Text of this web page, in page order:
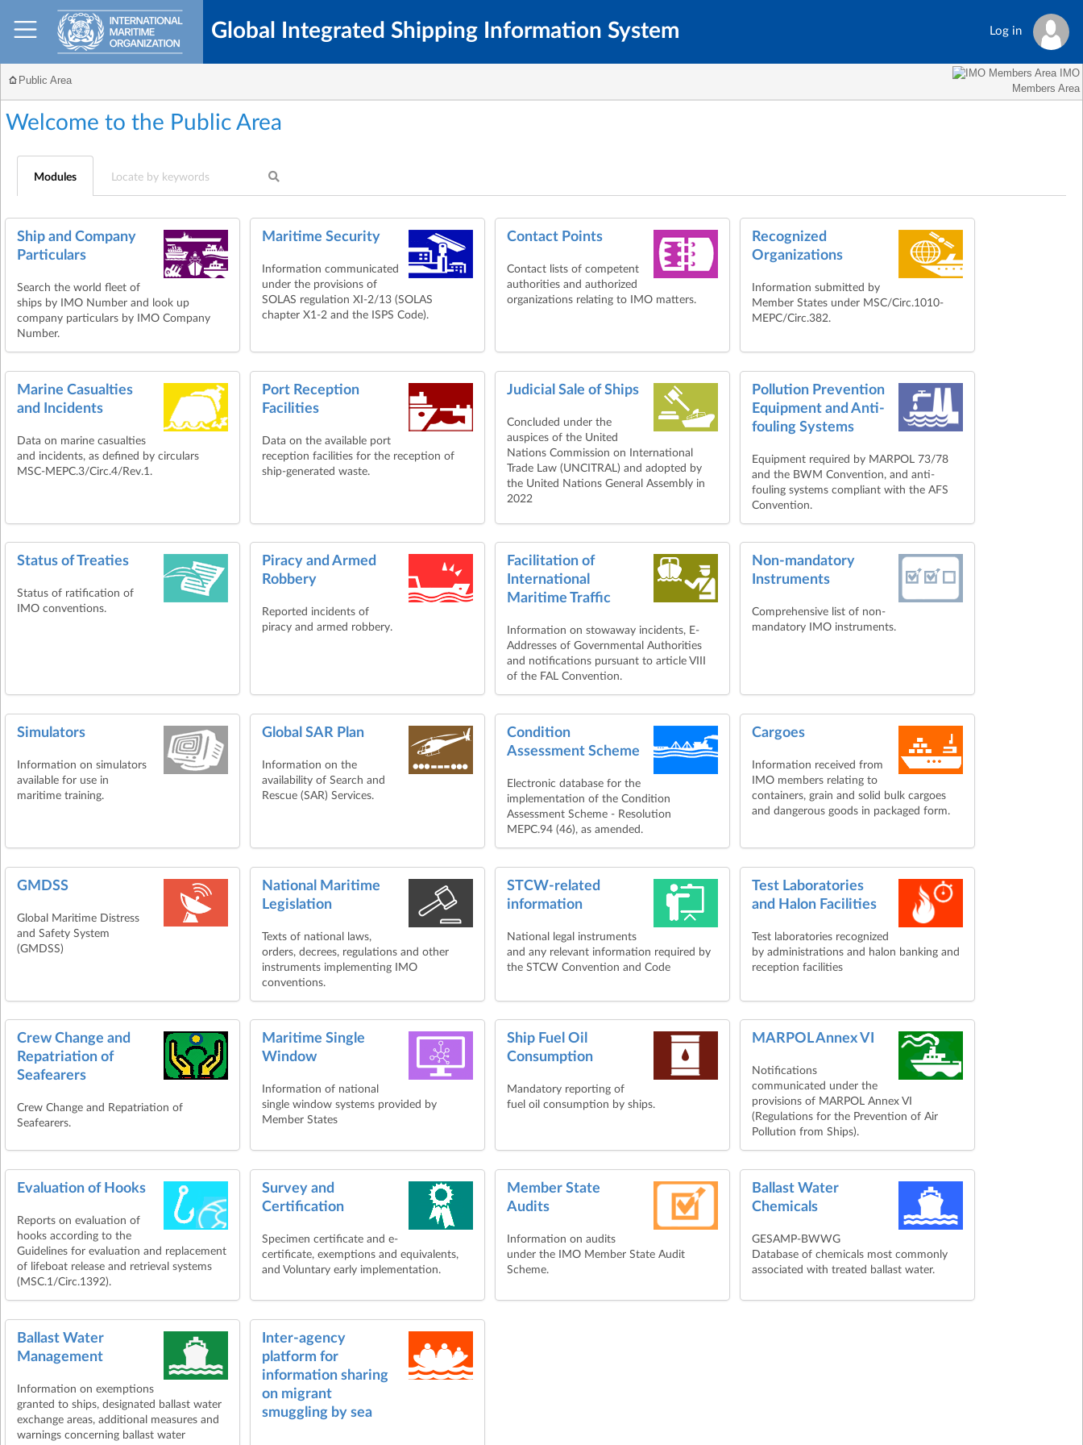
Global Integrated Shipping Information System Log in
Public Area
IMO
Members Area
Welcome to the Public Area
Modules
Ship and Company
Particulars
Search the world fleet of
ships by IMO Number and look up
company particulars by IMO Company
Number.
Maritime Security
Information communicated
under the provisions of
SOLAS regulation XI-2/13 (SOLAS
chapter X1-2 and the ISPS Code).
Contact Points
Contact lists of competent
authorities and authorized
organizations relating to IMO matters.
Recognized
Organizations
Information submitted by
Member States under MSC/Circ.1010-
MEPC/Circ.382.
Marine Casualties
and Incidents
Data on marine casualties
and incidents, as defined by circulars
MSC-MEPC.3/Circ.4/Rev.1.
Port Reception
Facilities
Data on the available port
reception facilities for the reception of
ship-generated waste.
Judicial Sale of Ships
Concluded under the
auspices of the United
Nations Commission on International
Trade Law (UNCITRAL) and adopted by
the United Nations General Assembly in
2022
Pollution Prevention
Equipment and Anti-
fouling Systems
Equipment required by MARPOL 73/78
and the BWM Convention, and anti-
fouling systems compliant with the AFS
Convention.
Status of Treaties
Status of ratification of
IMO conventions.
Piracy and Armed
Robbery
Reported incidents of
piracy and armed robbery.
Facilitation of
International
Maritime Traffic
Information on stowaway incidents, E-
Addresses of Governmental Authorities
and notifications pursuant to article VIII
of the FAL Convention.
Non-mandatory
Instruments
Comprehensive list of non-
mandatory IMO instruments.
Simulators
Information on simulators
available for use in
maritime training.
Global SAR Plan
Information on the
availability of Search and
Rescue (SAR) Services.
Condition
Assessment Scheme
Electronic database for the
implementation of the Condition
Assessment Scheme - Resolution
MEPC.94 (46), as amended.
Cargoes
Information received from
IMO members relating to
containers, grain and solid bulk cargoes
and dangerous goods in packaged form.
GMDSS
Global Maritime Distress
and Safety System
(GMDSS)
National Maritime
Legislation
Texts of national laws,
orders, decrees, regulations and other
instruments implementing IMO
conventions.
STCW-related
information
National legal instruments
and any relevant information required by
the STCW Convention and Code
Test Laboratories
and Halon Facilities
Test laboratories recognized
by administrations and halon banking and
reception facilities
Crew Change and
Repatriation of
Seafearers
Crew Change and Repatriation of
Seafearers.
Maritime Single
Window
Information of national
single window systems provided by
Member States
Ship Fuel Oil
Consumption
Mandatory reporting of
fuel oil consumption by ships.
MARPOL Annex VI
Notifications
communicated under the
provisions of MARPOL Annex VI
(Regulations for the Prevention of Air
Pollution from Ships).
Evaluation of Hooks
Reports on evaluation of
hooks according to the
Guidelines for evaluation and replacement
of lifeboat release and retrieval systems
(MSC.1/Circ.1392).
Survey and
Certification
Specimen certificate and e-
certificate, exemptions and equivalents,
and Voluntary early implementation.
Member State
Audits
Information on audits
under the IMO Member State Audit
Scheme.
Ballast Water
Chemicals
GESAMP-BWWG
Database of chemicals most commonly
associated with treated ballast water.
Ballast Water
Management
Information on exemptions
granted to ships, designated ballast water
exchange areas, additional measures and
warnings concerning ballast water
Inter-agency
platform for
information sharing
on migrant
smuggling by sea